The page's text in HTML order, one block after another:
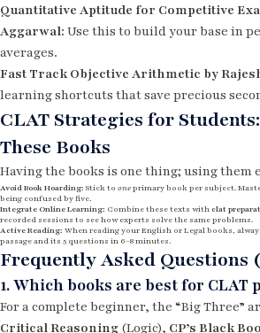
Quantitative Aptitude for Competitive
Aggarwal: Use this to build your base in
averages.
Fast Track Objective Arithmetic by
learning shortcuts that save precious
CLAT Strategies for
These Books
Having the books is one thing; using them
Avoid Book Hoarding: Stick to oneprimary book per subject.
being confused by five.
Integrate Online Learning: Combine these texts with clat
recorded sessions to see how experts solve the same problems.
Active Reading: When reading your English or Legal books,
passage and its 5 questions in 6–8 minutes.
Frequently Asked Questions
1. Which books are best for CLAT
For a complete beginner, the “Big Three”
Critical Reasoning (Logic), CP’s Black